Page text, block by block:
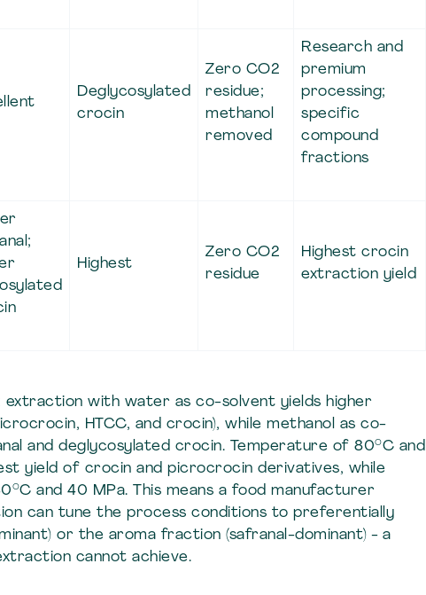
Deglycosylated
crocin
Zero CO2
residue;
methanol
removed
Research and
premium
processing;
specific
compound
fractions
Highest
Zero CO2
residue
Highest crocin
extraction yield
with water as co-solvent yields higher
HTCC, and crocin), while methanol as co-
and deglycosylated crocin. Temperature of 80°C and
yield of crocin and picrocrocin derivatives, while
and 40 MPa. This means a food manufacturer
can tune the process conditions to preferentially
or the aroma fraction (safranal-dominant) - a
cannot achieve.